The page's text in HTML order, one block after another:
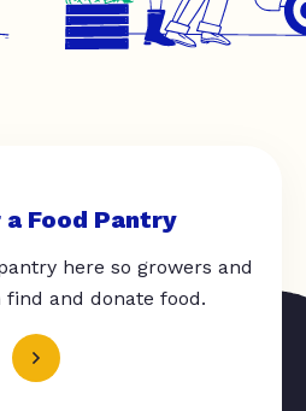
Food Pantry
here so growers and
find and donate food.